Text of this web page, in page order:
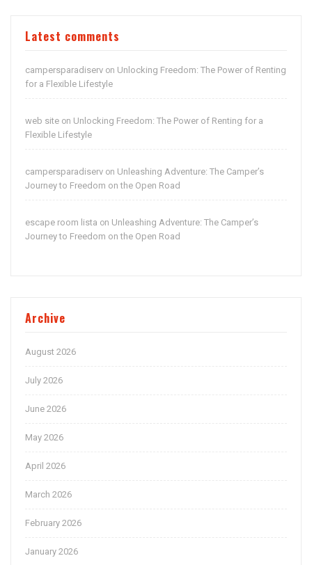
Latest comments
campersparadiserv on Unlocking Freedom: The Power of Renting
for a Flexible Lifestyle
web site on Unlocking Freedom: The Power of Renting for a
Flexible Lifestyle
campersparadiserv on Unleashing Adventure: The Camper’s
Journey to Freedom on the Open Road
escape room lista on Unleashing Adventure: The Camper’s
Journey to Freedom on the Open Road
Archive
August 2026
July 2026
June 2026
May 2026
April 2026
March 2026
February 2026
January 2026